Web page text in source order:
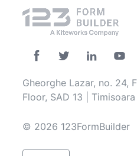
Gheorghe Lazar, no. 24,
Floor, SAD 13 |
© 2026 123FormBuilder